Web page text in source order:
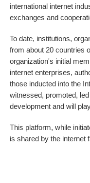
international internet
exchanges and
To date, institutions,
from about 20 countries
organization's initial
internet enterprises,
those inducted into the
witnessed, promoted,
development and will
This platform, while
is shared by the internet